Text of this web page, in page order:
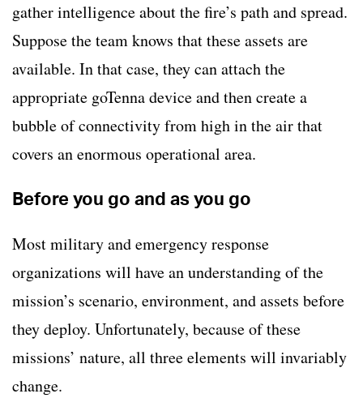
gather intelligence about the fire’s path and spread.
Suppose the team knows that these assets are
available. In that case, they can attach the
appropriate goTenna device and then create a
bubble of connectivity from high in the air that
covers an enormous operational area.
Before you go and as you go
Most military and emergency response
organizations will have an understanding of the
mission’s scenario, environment, and assets before
they deploy. Unfortunately, because of these
missions’ nature, all three elements will invariably
change.